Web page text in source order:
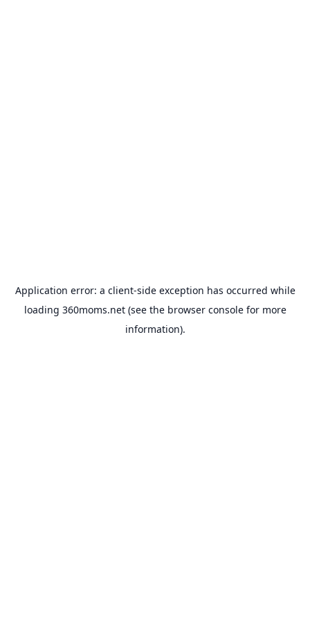
Application error: a client-side exception has occurred while
loading 360moms.net(see the browser consolefor more
information).